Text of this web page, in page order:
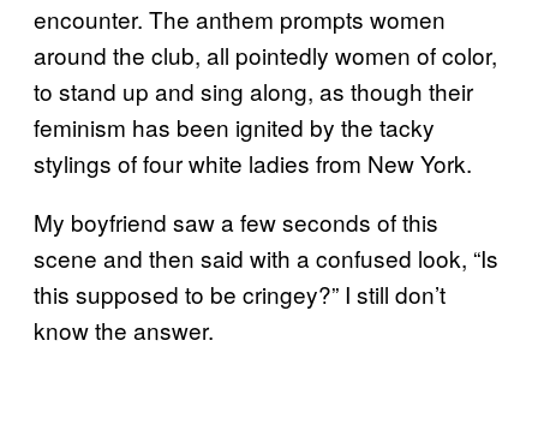
encounter. The anthem prompts women
around the club, all pointedly women of color,
to stand up and sing along, as though their
feminism has been ignited by the tacky
stylings of four white ladies from New York.
My boyfriend saw a few seconds of this
scene and then said with a confused look, “Is
this supposed to be cringey?” I still don’t
know the answer.